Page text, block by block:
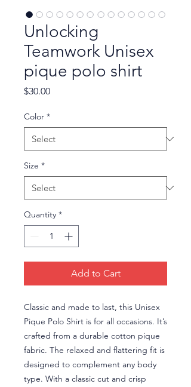
Unlocking
Teamwork Unisex
pique polo shirt
$30.00Price
Color *
Size *
Quantity *
Add to Cart
Classic and made to last, this Unisex
Pique Polo Shirt is for all occasions. It’s
crafted from a durable cotton pique
fabric. The relaxed and flattering fit is
designed to complement any body
type. With a classic cut and crisp